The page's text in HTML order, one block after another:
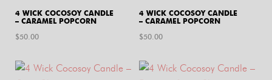
4 WICK COCOSOY CANDLE
– CARAMEL POPCORN
$50.00
4 WICK COCOSOY CANDLE
– CARAMEL POPCORN
$50.00